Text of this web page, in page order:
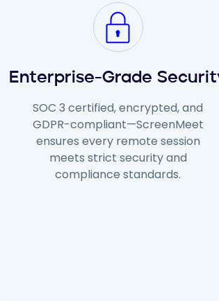
Enterprise-Grade
SOC 3 certified, encrypted, and
GDPR-compliant—ScreenMeet
ensures every remote session
meets strict security and
compliance standards.